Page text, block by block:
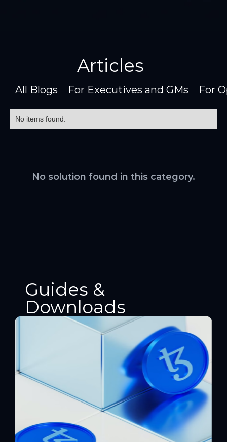
Articles
All Blogs For Executives and GMs For
No items found.
No solution found in this category.
Guides &
Downloads